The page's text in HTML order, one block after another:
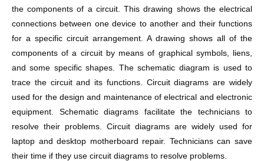
the components of a circuit. This drawing shows the electrical
connections between one device to another and their functions
for a specific circuit arrangement. A drawing shows all of the
components of a circuit by means of graphical symbols, liens,
and some specific shapes. The schematic diagram is used to
trace the circuit and its functions. Circuit diagrams are widely
used for the design and maintenance of electrical and electronic
equipment. Schematic diagrams facilitate the technicians to
resolve their problems. Circuit diagrams are widely used for
laptop and desktop motherboard repair. Technicians can save
their time if they use circuit diagrams to resolve problems.